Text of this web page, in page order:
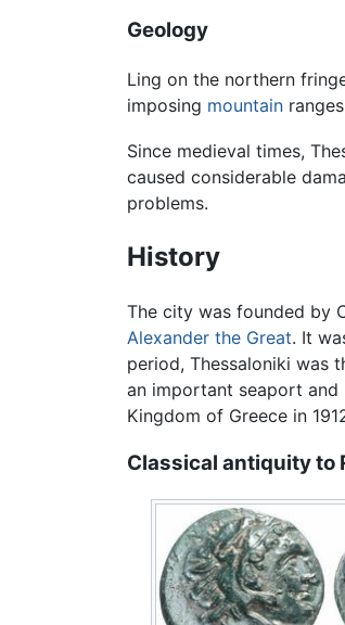
Geology
Ling on the northern
imposing mountain
Since medieval times,
caused considerable
problems.
History
The city was founded by
Alexander the Great. It
period, Thessaloniki was
an important seaport
Kingdom of Greece in
Classical antiquity to